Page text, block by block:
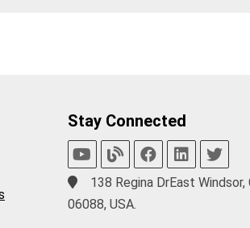
Stay Connected
138 Regina DrEast Windsor,
06088, USA.